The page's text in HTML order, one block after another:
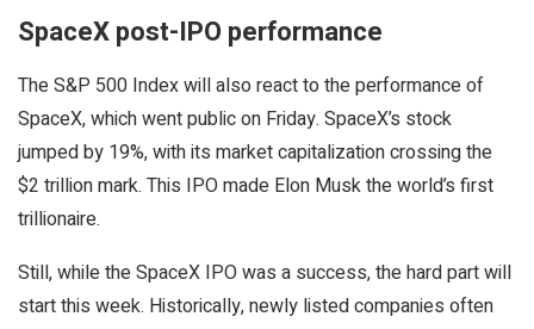
SpaceX post-IPO performance
The S&P 500 Index will also react to the performance of
SpaceX, which went public on Friday. SpaceX’s stock
jumped by 19%, with its market capitalization crossing the
$2 trillion mark. This IPO made Elon Musk the world’s first
trillionaire.
Still, while the SpaceX IPO was a success, the hard part will
start this week. Historically, newly listed companies often